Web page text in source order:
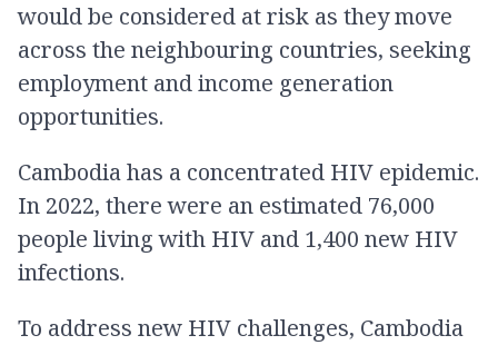
would be considered at risk as they move
across the neighbouring countries, seeking
employment and income generation
opportunities.
Cambodia has a concentrated HIV epidemic.
In 2022, there were an estimated 76,000
people living with HIV and 1,400 new HIV
infections.
To address new HIV challenges, Cambodia